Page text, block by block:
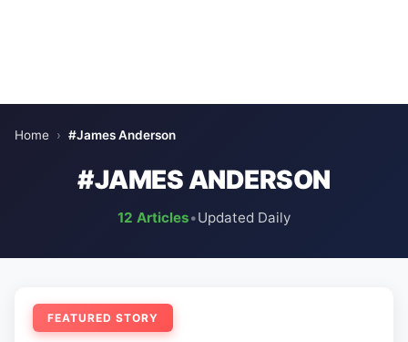
Home › #James Anderson
#JAMES ANDERSON
12 Articles•Updated Daily
FEATURED STORY